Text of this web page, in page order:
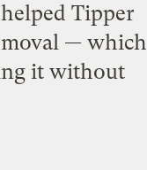
Tipper
— which
it without